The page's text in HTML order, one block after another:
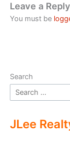
Leave a Reply
You must be
Search
JLee